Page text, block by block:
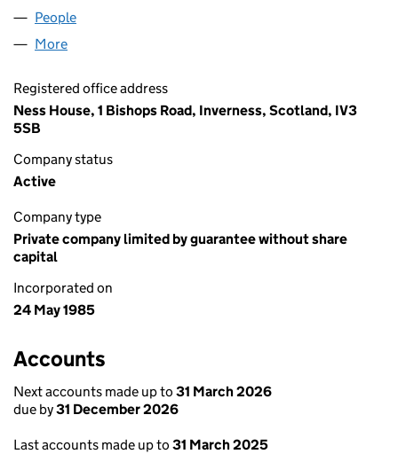
People
More
Registered office address
Ness House, 1 Bishops Road, Inverness, Scotland, IV3
5SB
Company status
Active
Company type
Private company limited by guarantee without share
capital
Incorporated on
24 May 1985
Accounts
Next accounts made up to 31 March 2026
due by31 December 2026
Last accounts made up to 31 March 2025